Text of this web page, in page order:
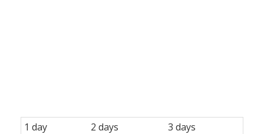
1 day 2 days
3 days